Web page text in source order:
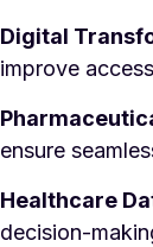
Digital
improve
ensure
Healthcare
decision-